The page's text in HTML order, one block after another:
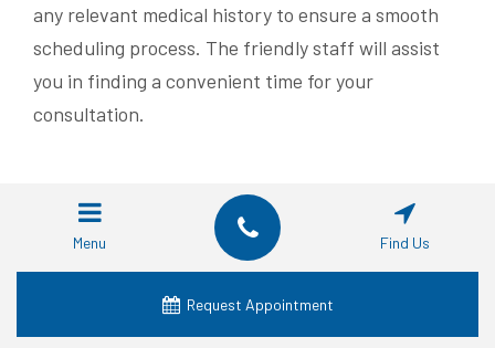
any relevant medical history to ensure a smooth
scheduling process. The friendly staff will assist
you in finding a convenient time for your
consultation.
RECENT POSTS
Dental Implant Alternatives: Which Is Best?
Types of Tooth Replacement Options Beyond
Menu Find Us
Request Appointment